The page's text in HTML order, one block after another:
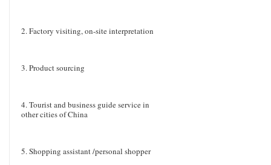
2. Factory visiting, on-site interpretation
3. Product sourcing
4. Tourist and business guide service in
other cities of China
5. Shopping assistant /personal shopper